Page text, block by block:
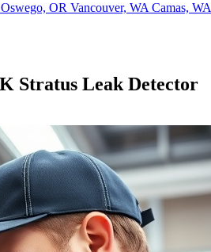
OR Vancouver, WA Camas, WA
Stratus Leak Detector